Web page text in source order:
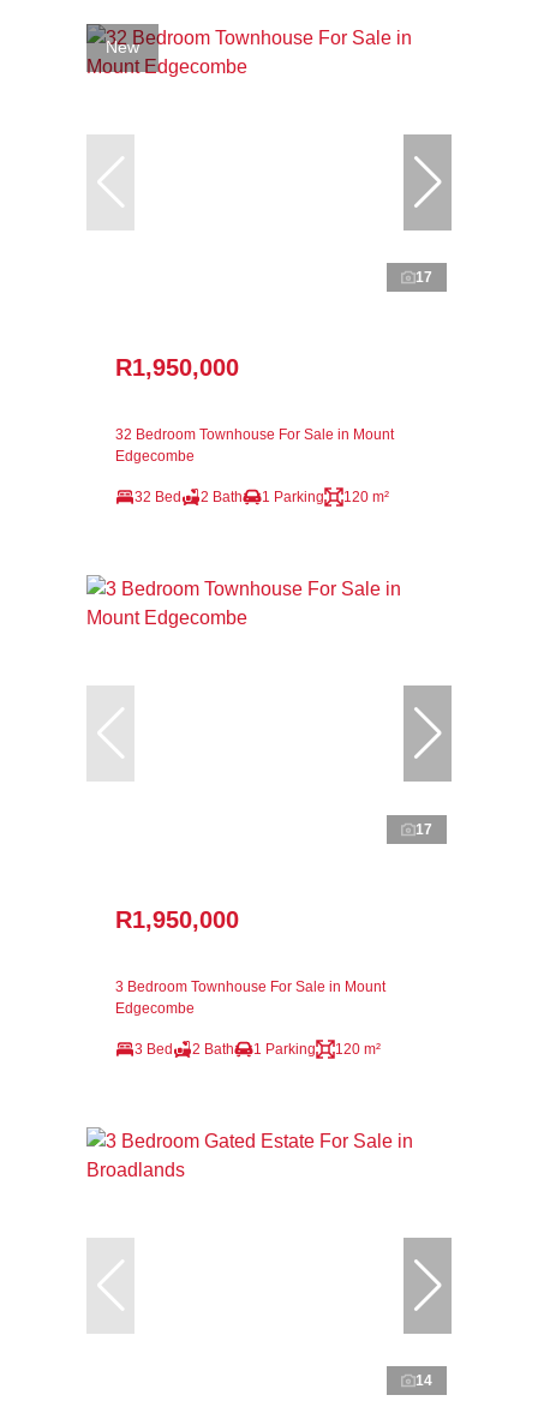
New
17
R1,950,000
32 Bedroom Townhouse For Sale in Mount
Edgecombe
32 Bed 2 Bath 1 Parking 120 m²
17
R1,950,000
3 Bedroom Townhouse For Sale in Mount
Edgecombe
3 Bed 2 Bath 1 Parking 120 m²
14